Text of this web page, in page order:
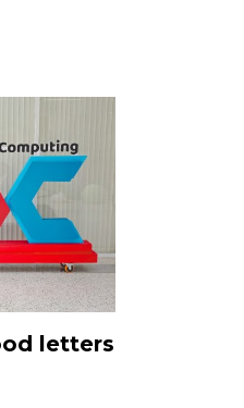
letters